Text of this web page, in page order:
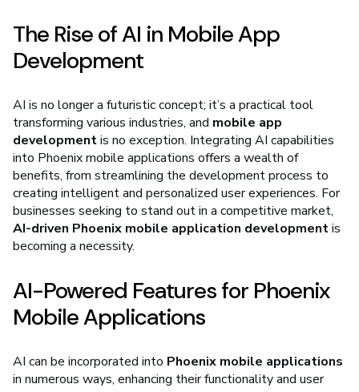
The Rise of AI in Mobile App
Development
AI is no longer a futuristic concept; it’s a practical tool
transforming various industries, and mobile app
developmentis no exception. Integrating AI capabilities
into Phoenix mobile applications offers a wealth of
benefits, from streamlining the development process to
creating intelligent and personalized user experiences. For
businesses seeking to stand out in a competitive market,
AI-driven Phoenix mobile application developmentis
becoming a necessity.
AI-Powered Features for Phoenix
Mobile Applications
AI can be incorporated into Phoenix mobile applications
in numerous ways, enhancing their functionality and user